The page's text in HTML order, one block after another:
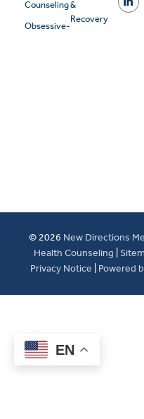
Counseling
Obsessive-
&
Recovery
© 2026 New Directions
Health Counseling
Privacy Notice
Powered
EN